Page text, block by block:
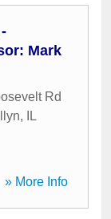
Mark
Rd
,
IL
» More Info